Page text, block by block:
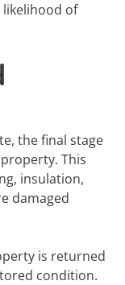
of
the final stage
This
insulation,
damaged
is returned
condition.